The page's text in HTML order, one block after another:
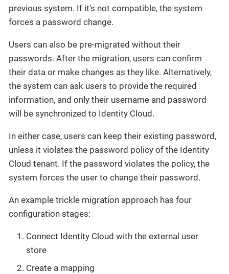
previous system. If it’s not compatible, the system
forces a password change.
Users can also be pre-migrated without their
passwords. After the migration, users can confirm
their data or make changes as they like. Alternatively,
the system can ask users to provide the required
information, and only their username and password
will be synchronized to Identity Cloud.
In either case, users can keep their existing password,
unless it violates the password policy of the Identity
Cloud tenant. If the password violates the policy, the
system forces the user to change their password.
An example trickle migration approach has four
configuration stages:
Connect Identity Cloud with the external user
store
Create a mapping